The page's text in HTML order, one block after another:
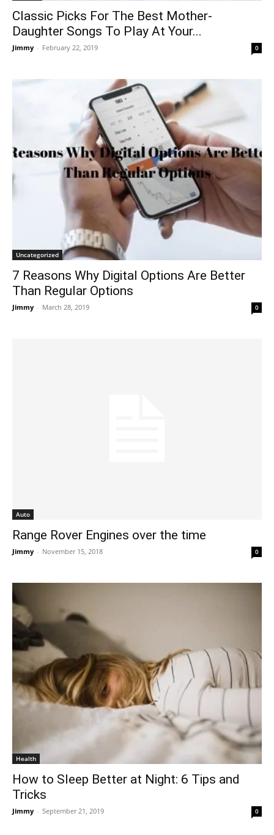
Classic Picks For The Best Mother-
Daughter Songs To Play At Your...
Jimmy - February 22, 2019 0
Uncategorized
7 Reasons Why Digital Options Are Better
Than Regular Options
Jimmy - March 28, 2019 0
Auto
Range Rover Engines over the time
Jimmy - November 15, 2018 0
Health
How to Sleep Better at Night: 6 Tips and
Tricks
Jimmy - September 21, 2019 0